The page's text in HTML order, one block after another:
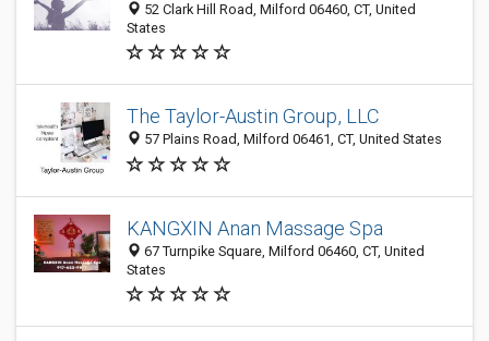
52 Clark Hill Road, Milford 06460, CT, United
States
The Taylor-Austin Group, LLC
57 Plains Road, Milford 06461, CT, United States
KANGXIN Anan Massage Spa
67 Turnpike Square, Milford 06460, CT, United
States